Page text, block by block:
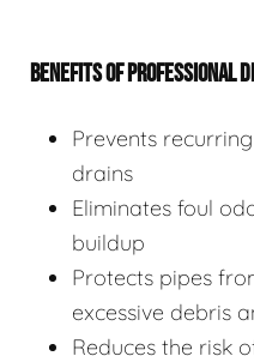
BENEFITS OF PROFESSIONAL
Prevents
drains
Eliminates foul
buildup
Protects pipes
excessive debris
Reduces the risk